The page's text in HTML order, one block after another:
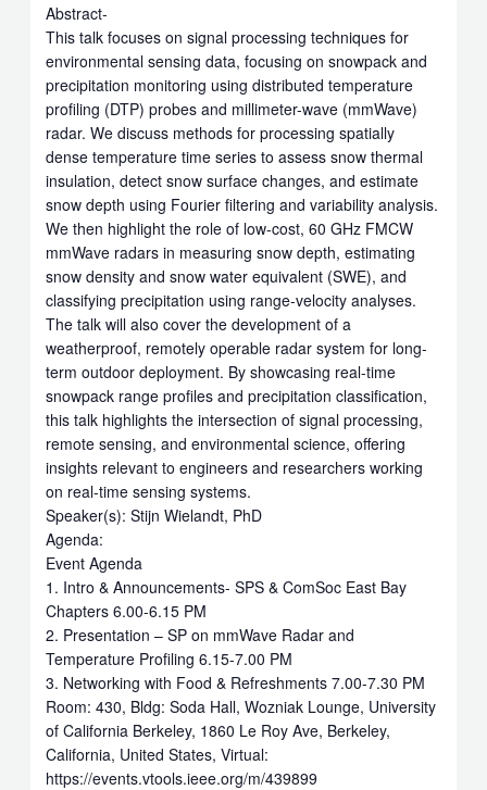
Abstract-
This talk focuses on signal processing techniques for
environmental sensing data, focusing on snowpack and
precipitation monitoring using distributed temperature
profiling (DTP) probes and millimeter-wave (mmWave)
radar. We discuss methods for processing spatially
dense temperature time series to assess snow thermal
insulation, detect snow surface changes, and estimate
snow depth using Fourier filtering and variability analysis.
We then highlight the role of low-cost, 60 GHz FMCW
mmWave radars in measuring snow depth, estimating
snow density and snow water equivalent (SWE), and
classifying precipitation using range-velocity analyses.
The talk will also cover the development of a
weatherproof, remotely operable radar system for long-
term outdoor deployment. By showcasing real-time
snowpack range profiles and precipitation classification,
this talk highlights the intersection of signal processing,
remote sensing, and environmental science, offering
insights relevant to engineers and researchers working
on real-time sensing systems.
Speaker(s): Stijn Wielandt, PhD
Agenda:
Event Agenda
1. Intro & Announcements- SPS & ComSoc East Bay
Chapters 6.00-6.15 PM
2. Presentation – SP on mmWave Radar and
Temperature Profiling 6.15-7.00 PM
3. Networking with Food & Refreshments 7.00-7.30 PM
Room: 430, Bldg: Soda Hall, Wozniak Lounge, University
of California Berkeley, 1860 Le Roy Ave, Berkeley,
California, United States, Virtual:
https://events.vtools.ieee.org/m/439899